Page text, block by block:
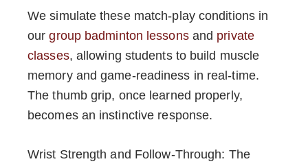
We simulate these match-play conditions in
ourgroup badminton lessonsand private
classes, allowing students to build muscle
memory and game-readiness in real-time.
The thumb grip, once learned properly,
becomes an instinctive response.
Wrist Strength and Follow-Through: The